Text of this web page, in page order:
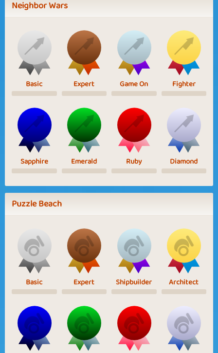
Neighbor Wars
Basic Expert Game On Fighter
Sapphire Emerald Ruby Diamond
Puzzle Beach
Basic Expert Shipbuilder Architect